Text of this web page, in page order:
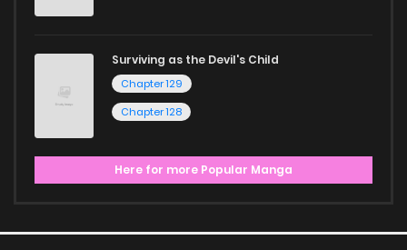
reading sites! Join our community of manga enthusiasts
Surviving as the Devil's Child
Chapter 129
Chapter 128
Here for more Popular Manga